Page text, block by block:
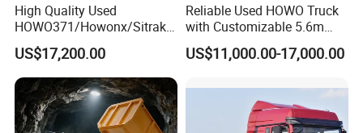
High Quality Used
HOWO371/Howonx/Sitrak
G7/Shacman 6X4 Dump
Truck
371HP/380HP/430HP/480
HP Weichai/Sinotruk Engine
Euro 3/Euro5/ Dump Truck
Dumper Tipper Truck
US$17,200.00
Reliable Used HOWO Truck
with Customizable 5.6m
Front Cab Options
US$11,000.00-17,000.00